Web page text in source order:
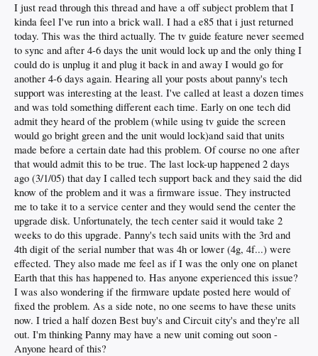
I just read through this thread and have a off subject problem that I
kinda feel I've run into a brick wall. I had a e85 that i just returned
today. This was the third actually. The tv guide feature never seemed
to sync and after 4-6 days the unit would lock up and the only thing I
could do is unplug it and plug it back in and away I would go for
another 4-6 days again. Hearing all your posts about panny's tech
support was interesting at the least. I've called at least a dozen times
and was told something different each time. Early on one tech did
admit they heard of the problem (while using tv guide the screen
would go bright green and the unit would lock)and said that units
made before a certain date had this problem. Of course no one after
that would admit this to be true. The last lock-up happened 2 days
ago (3/1/05) that day I called tech support back and they said the did
know of the problem and it was a firmware issue. They instructed
me to take it to a service center and they would send the center the
upgrade disk. Unfortunately, the tech center said it would take 2
weeks to do this upgrade. Panny's tech said units with the 3rd and
4th digit of the serial number that was 4h or lower (4g, 4f...) were
effected. They also made me feel as if I was the only one on planet
Earth that this has happened to. Has anyone experienced this issue?
I was also wondering if the firmware update posted here would of
fixed the problem. As a side note, no one seems to have these units
now. I tried a half dozen Best buy's and Circuit city's and they're all
out. I'm thinking Panny may have a new unit coming out soon -
Anyone heard of this?